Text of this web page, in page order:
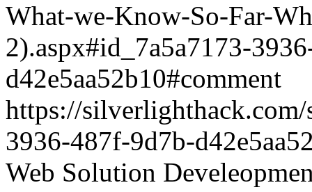
What-we-Know-So-Far-
2).aspx#id_7a5a7173-
d42e5aa52b10#comment
https://
3936-487f-9d7b-
Web Solution